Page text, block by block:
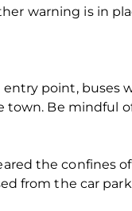
warning is in
point, buses
town. Be mindful
the confines
from the car